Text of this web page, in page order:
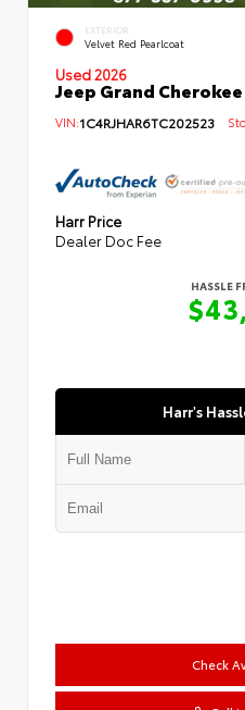
EXTERIOR
Velvet Red Pearlcoat
Used 2026
Jeep Grand
VIN:1C4RJHAR6TC202523
Harr Price
Dealer Doc Fee
HASSLE
Harr's
Check